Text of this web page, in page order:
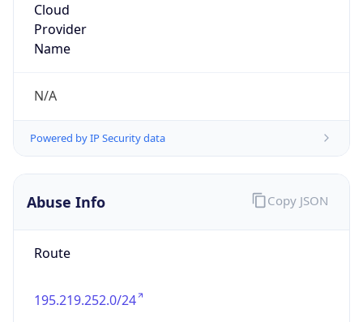
Cloud
Provider
Name
N/A
Powered by IP Security data
Abuse Info
Route
195.219.252.0/24
Copy JSON